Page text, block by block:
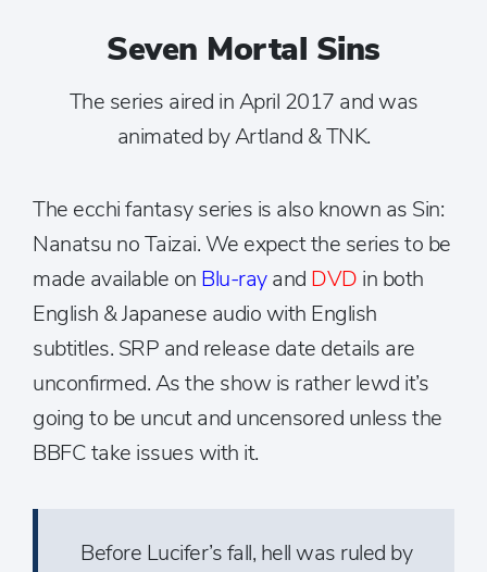
Seven Mortal Sins
The series aired in April 2017 and was
animated by Artland & TNK.
The ecchi fantasy series is also known as Sin:
Nanatsu no Taizai. We expect the series to be
made available on Blu-rayand DVD in both
English & Japanese audio with English
subtitles. SRP and release date details are
unconfirmed. As the show is rather lewd it’s
going to be uncut and uncensored unless the
BBFC take issues with it.
Before Lucifer’s fall, hell was ruled by